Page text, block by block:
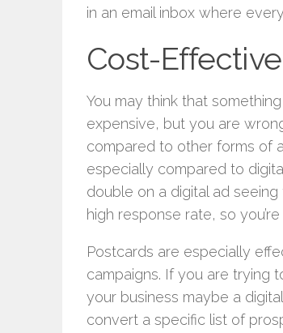
in an email inbox where
Cost-Effective
You may think that
expensive, but you are
compared to other forms of
especially compared to
double on a digital ad
high response rate, so
Postcards are especially
campaigns. If you are trying
your business maybe a
convert a specific list of